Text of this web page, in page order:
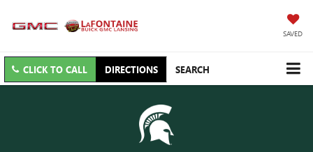
SAVED
CLICK TO CALL DIRECTIONS SEARCH